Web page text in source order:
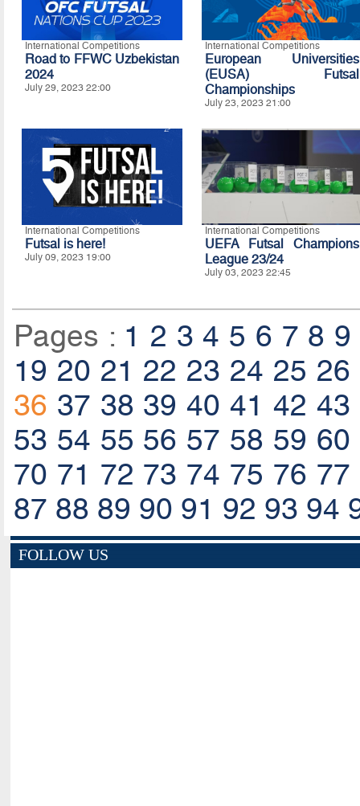
International Competitions
Road to FFWC Uzbekistan
2024
July 29, 2023 22:00
International Competitions
European Universities
(EUSA) Futsal
Championships
July 23, 2023 21:00
International Competitions
Futsal is here!
July 09, 2023 19:00
International Competitions
UEFA Futsal Champions
League 23/24
July 03, 2023 22:45
Pages : 1 2 3 4 5 6 7 8 9
19 20 21 22 23 24 25 26
36 37 38 39 40 41 42 43
53 54 55 56 57 58 59 60
70 71 72 73 74 75 76 77
87 88 89 90 91 92 93 94
FOLLOW US